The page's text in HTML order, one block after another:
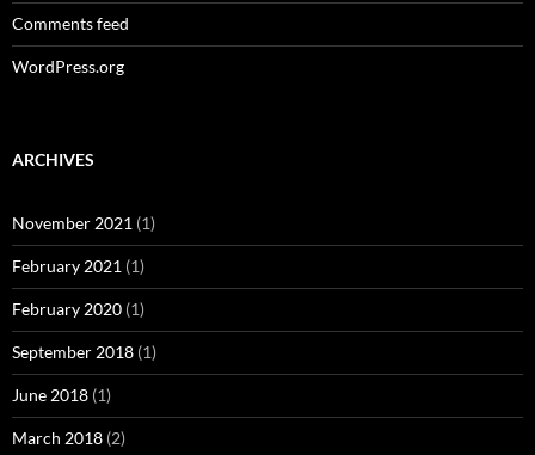
Comments feed
WordPress.org
ARCHIVES
November 2021 (1)
February 2021 (1)
February 2020 (1)
September 2018 (1)
June 2018 (1)
March 2018 (2)